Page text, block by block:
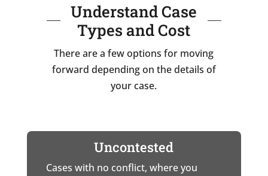
Understand Case
Types and Cost
There are a few options for moving
forward depending on the details of
your case.
Uncontested
Cases with no conflict, where you